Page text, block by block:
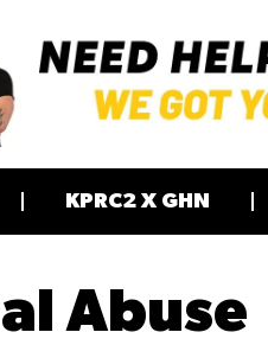
KPRC2 X GHN
Abuse